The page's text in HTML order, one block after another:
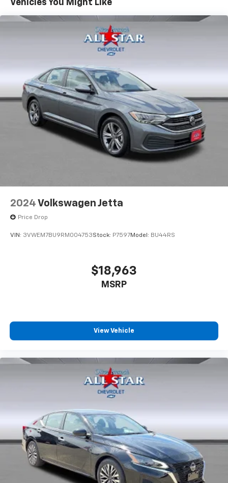
Vehicles You Might Like
2024 Volkswagen Jetta
Price Drop
VIN: 3VWEM7BU9RM004753Stock: P7597Model: BU44RS
$18,963
MSRP
View Vehicle